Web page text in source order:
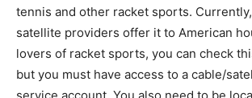
tennis and other racket sports.
satellite providers offer it to American
lovers of racket sports, you can check
but you must have access to a cable/